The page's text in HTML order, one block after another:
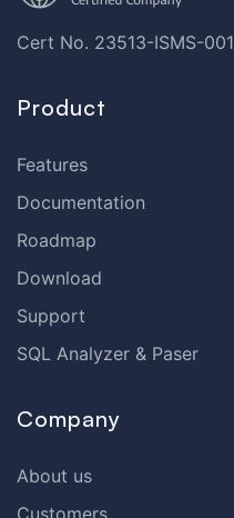
Cert No. 23513-ISMS-001
Product
Features
Documentation
Roadmap
Download
Support
SQL Analyzer & Paser
Company
About us